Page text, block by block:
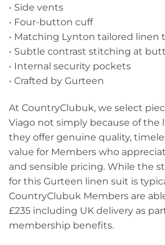
• Side vents
• Four-button cuff
• Matching Lynton tailored linen
• Subtle contrast stitching at
• Internal security pockets
• Crafted by Gurteen
At CountryClubuk, we select
Viago not simply because of the
they offer genuine quality,
value for Members who
and sensible pricing. While the
for this Gurteen linen suit is
CountryClubuk Members are
£235 including UK delivery as
membership benefits.